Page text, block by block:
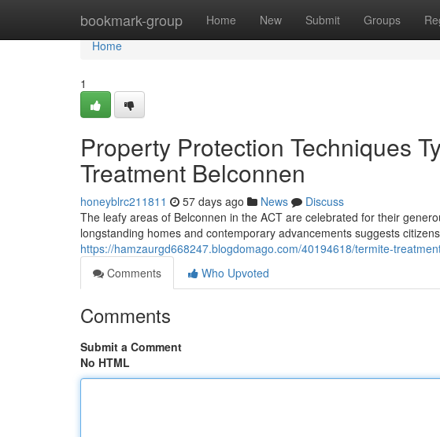
bookmark-group Home New Submit Groups
Home
Home
1
Property Protection Techniques
Treatment Belconnen
honeyblrc211811 57 days ago News
Discuss
The leafy areas of Belconnen in the ACT are celebrated for their
longstanding homes and contemporary advancements suggests
https://hamzaurgd668247.blogdomago.com/40194618/termite-
Comments
Who Upvoted
Comments
Submit a Comment
No HTML